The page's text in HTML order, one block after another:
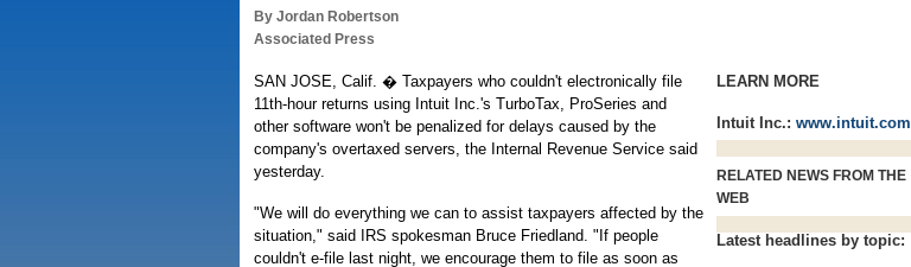
By Jordan Robertson
Associated Press
LEARN MORE
Intuit Inc.: www.intuit.com
RELATED NEWS FROM THE
WEB
Latest headlines by topic:
SAN JOSE, Calif. � Taxpayers who couldn't electronically file
11th-hour returns using Intuit Inc.'s TurboTax, ProSeries and
other software won't be penalized for delays caused by the
company's overtaxed servers, the Internal Revenue Service said
yesterday.
"We will do everything we can to assist taxpayers affected by the
situation," said IRS spokesman Bruce Friedland. "If people
couldn't e-file last night, we encourage them to file as soon as